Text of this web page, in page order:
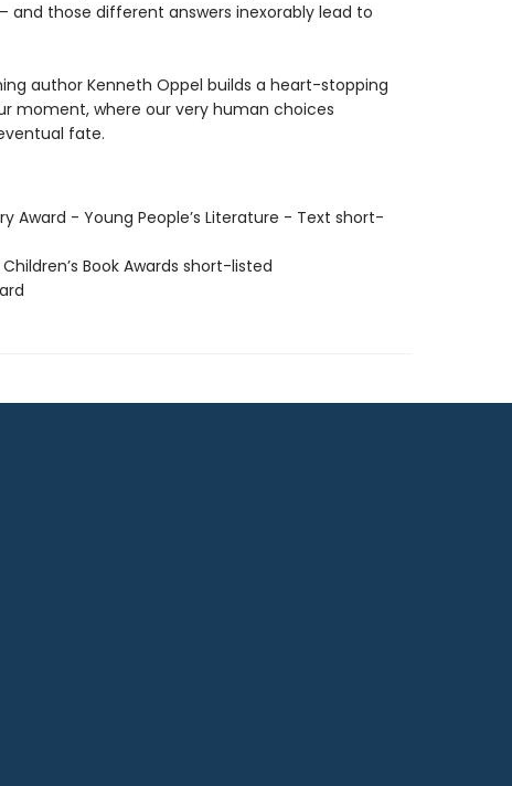
and those different answers inexorably lead to
author Kenneth Oppel builds a heart-stopping
moment, where our very human choices
fate.
Award - Young People’s Literature - Text short-
Book Awards short-listed